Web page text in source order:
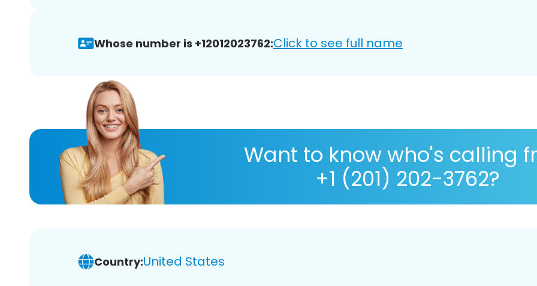
Whose number is +12012023762:Click to see full name
Want to know who's calling
+1 (201) 202-3762?
Country:United States